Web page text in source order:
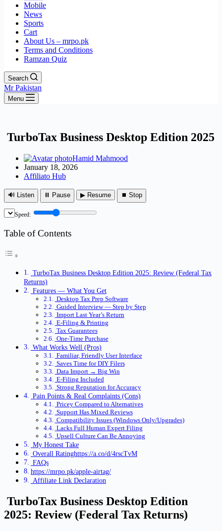
Mobile
News
Sports
Cart
About Us – mrpo.pk
Terms and Conditions
Ramzan Quiz
Search
Mr Pakistan
Menu
TurboTax Business Desktop Edition 2025
Hamid Mahmood
January 18, 2026
Affiliato Hub
🔊 Listen ⏸ Pause ▶ Resume ⏹ Stop
Speed:
Table of Contents
TurboTax Business Desktop Edition 2025: Review (Federal Tax
Returns)
Features — What You Get
Desktop Tax Prep Software
Guided Interview — Step by Step
Import Last Year’s Return
E-Filing & Printing
Tax Guarantees
One-Time Purchase
What Works Well (Pros)
Familiar, Friendly User Interface
Saves Time for DIY Filers
Data Import → Big Win
E-Filing Included
Strong Reputation for Accuracy
Pain Points & Real Complaints (Cons)
Pricey Compared to Alternatives
Support Has Mixed Reviews
Compatibility Issues (Windows Only/Upgrades)
Lacks Full Human Expert Filing
Upsell Culture Can Be Annoying
My Honest Take
Overall Ratinghttps://a.co/d/4rscTvM
FAQs
https://mrpo.pk/apple-airtag/
Affiliate Link Declaration
TurboTax Business Desktop Edition
2025: Review (Federal Tax Returns)